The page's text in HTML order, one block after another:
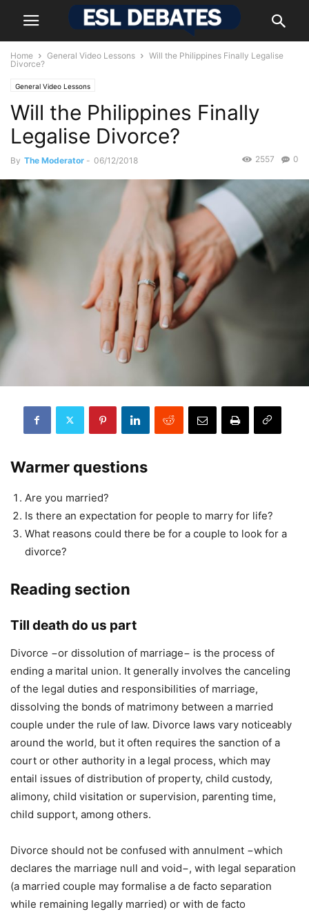
Home General Video Lessons
Will the Philippines Finally Legalise
Divorce?
General Video Lessons
Will the Philippines Finally
Legalise Divorce?
By The Moderator - 06/12/2018 0
2557
Warmer questions
Are you married?
Is there an expectation for people to marry for life?
What reasons could there be for a couple to look for a
divorce?
Reading section
Till death do us part
Divorce −or dissolution of marriage− is the process of
ending a marital union. It generally involves the canceling
of the legal duties and responsibilities of marriage,
dissolving the bonds of matrimony between a married
couple under the rule of law. Divorce laws vary noticeably
around the world, but it often requires the sanction of a
court or other authority in a legal process, which may
entail issues of distribution of property, child custody,
alimony, child visitation or supervision, parenting time,
child support, among others.
Divorce should not be confused with annulment −which
declares the marriage null and void−, with legal separation
(a married couple may formalise a de facto separation
while remaining legally married) or with de facto